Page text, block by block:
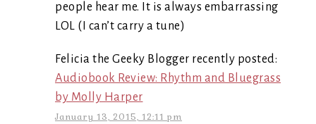
people hear me. It is always embarrassing
LOL (I can’t carry a tune)
Felicia the Geeky Blogger recently posted:
Audiobook Review: Rhythm and Bluegrass
by Molly Harper
January 13, 2015, 12:11 pm